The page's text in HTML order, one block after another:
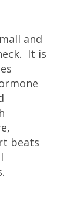
and
It is
beats